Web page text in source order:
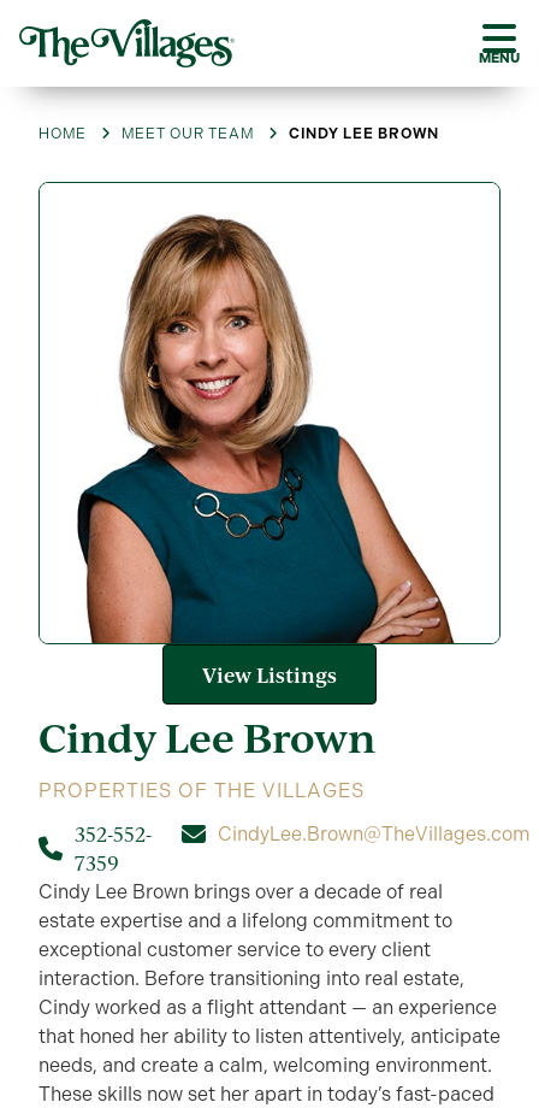
MENU
HOME MEET OUR TEAM CINDY LEE BROWN
Cindy Lee Brown
PROPERTIES OF THE VILLAGES
352-552-
7359
CindyLee.Brown@TheVillages.com
Cindy Lee Brown brings over a decade of real
estate expertise and a lifelong commitment to
exceptional customer service to every client
interaction. Before transitioning into real estate,
Cindy worked as a flight attendant — an experience
that honed her ability to listen attentively, anticipate
needs, and create a calm, welcoming environment.
These skills now set her apart in today’s fast-paced
View Listings